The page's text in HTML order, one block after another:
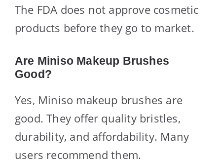
The FDA does not approve cosmetic
products before they go to market.
Are Miniso Makeup Brushes
Good?
Yes, Miniso makeup brushes are
good. They offer quality bristles,
durability, and affordability. Many
users recommend them.